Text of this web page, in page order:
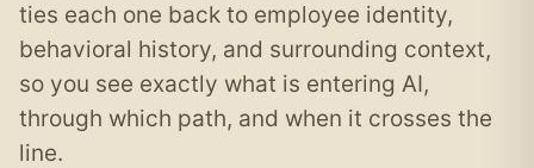
ties each one back to employee identity,
behavioral history, and surrounding context,
so you see exactly what is entering AI,
through which path, and when it crosses the
line.